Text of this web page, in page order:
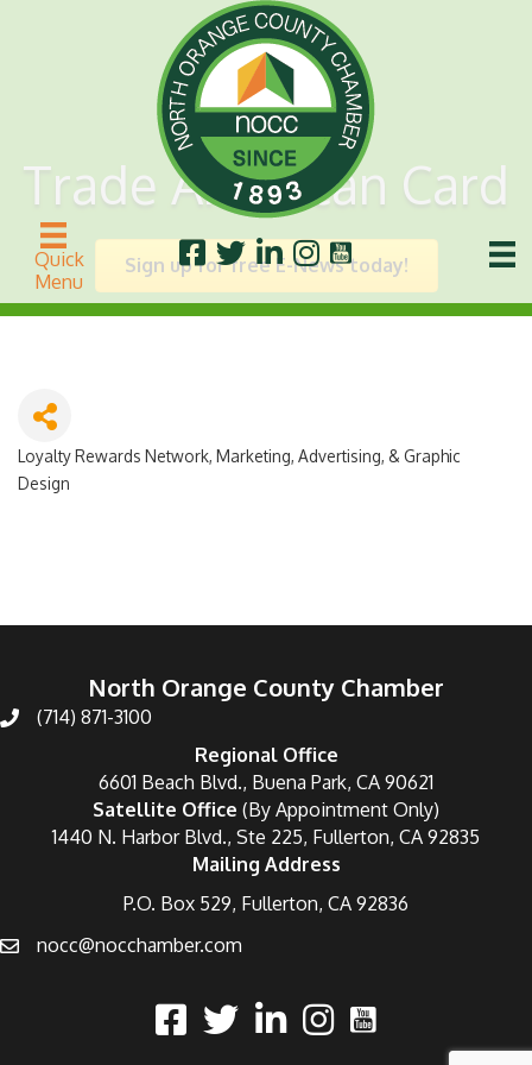
Quick
Menu
Trade American Card
Sign up for free E-News today!
Categories
Loyalty Rewards Network Marketing, Advertising, & Graphic
Design
North Orange County Chamber
(714) 871-3100
Regional Office
6601 Beach Blvd., Buena Park, CA 90621
Satellite Office (By Appointment Only)
1440 N. Harbor Blvd., Ste 225, Fullerton, CA 92835
Mailing Address
P.O. Box 529, Fullerton, CA 92836
nocc@nocchamber.com